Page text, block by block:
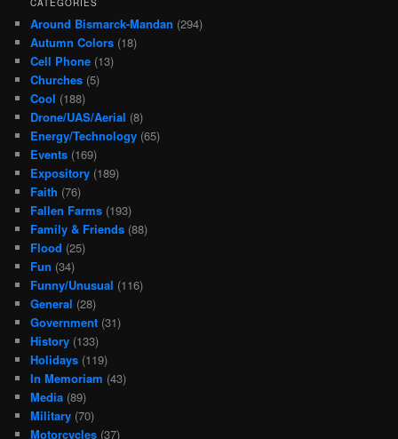
CATEGORIES
Around Bismarck-Mandan (294)
Autumn Colors (18)
Cell Phone (13)
Churches (5)
Cool (188)
Drone/UAS/Aerial (8)
Energy/Technology (65)
Events (169)
Expository (189)
Faith (76)
Fallen Farms (193)
Family & Friends (88)
Flood (25)
Fun (34)
Funny/Unusual (116)
General (28)
Government (31)
History (133)
Holidays (119)
In Memoriam (43)
Media (89)
Military (70)
Motorcycles (37)